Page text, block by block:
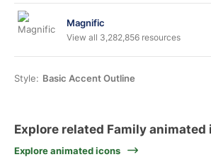
Magnific
View all 3,282,856 resources
Style: Basic Accent Outline
Explore related Family animated
Explore animated icons